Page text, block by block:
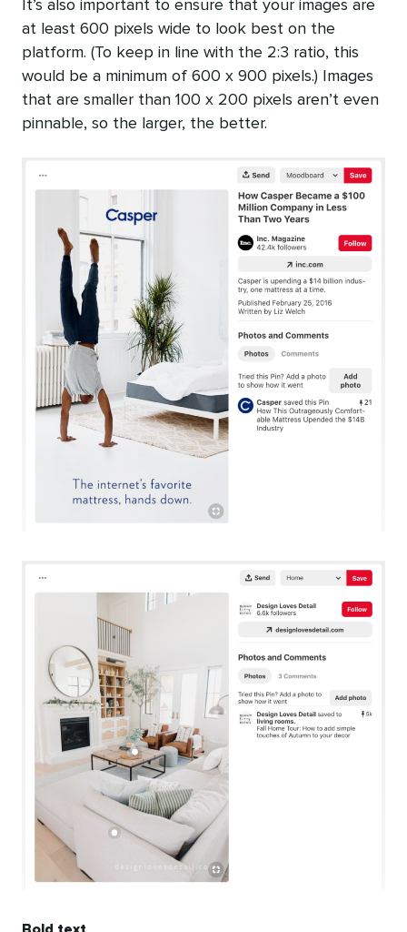
It’s also important to ensure that your images are
at least 600 pixels wide to look best on the
platform. (To keep in line with the 2:3 ratio, this
would be a minimum of 600 x 900 pixels.) Images
that are smaller than 100 x 200 pixels aren’t even
pinnable, so the larger, the better.